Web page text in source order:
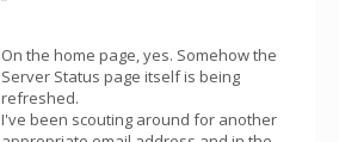
On the home page, yes. Somehow the
Server Status page itself is being
refreshed.
I've been scouting around for another